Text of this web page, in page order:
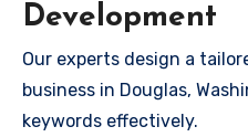
Development
Our experts design a
business in Douglas,
keywords effectively.